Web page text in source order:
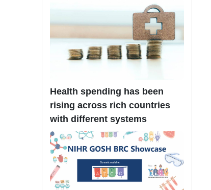
Health spending has been
rising across rich countries
with different systems